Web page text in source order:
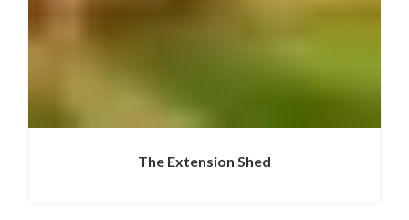
The Extension Shed